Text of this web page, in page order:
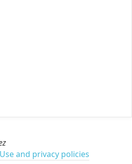
Use and privacy policies